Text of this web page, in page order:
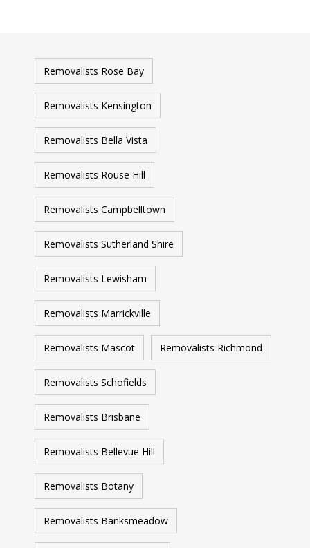
Removalists Rose Bay
Removalists Kensington
Removalists Bella Vista
Removalists Rouse Hill
Removalists Campbelltown
Removalists Sutherland Shire
Removalists Lewisham
Removalists Marrickville
Removalists Mascot Removalists Richmond
Removalists Schofields
Removalists Brisbane
Removalists Bellevue Hill
Removalists Botany
Removalists Banksmeadow